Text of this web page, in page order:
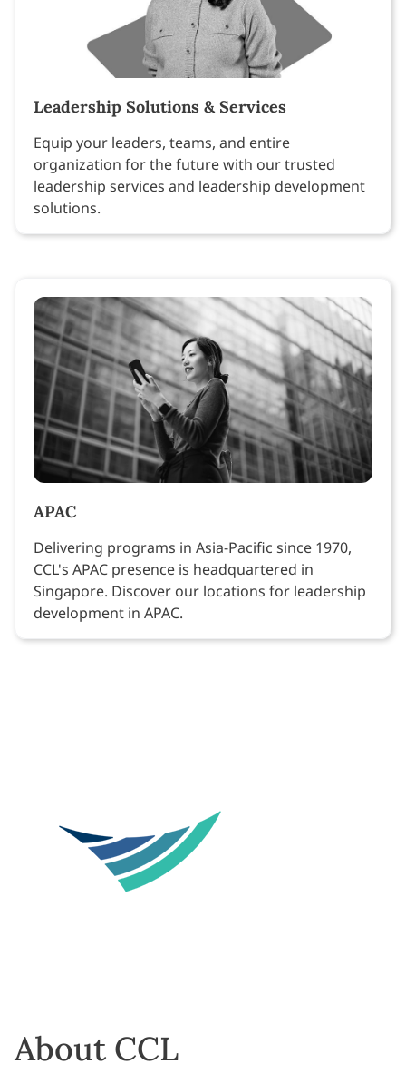
Leadership Solutions & Services
Equip your leaders, teams, and entire
organization for the future with our trusted
leadership services and leadership development
solutions.
APAC
Delivering programs in Asia-Pacific since 1970,
CCL's APAC presence is headquartered in
Singapore. Discover our locations for leadership
development in APAC.
About CCL